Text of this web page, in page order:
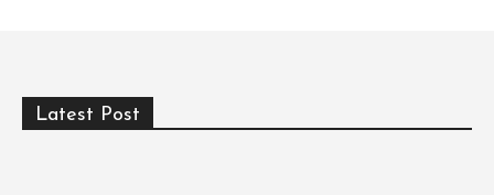
Latest Post